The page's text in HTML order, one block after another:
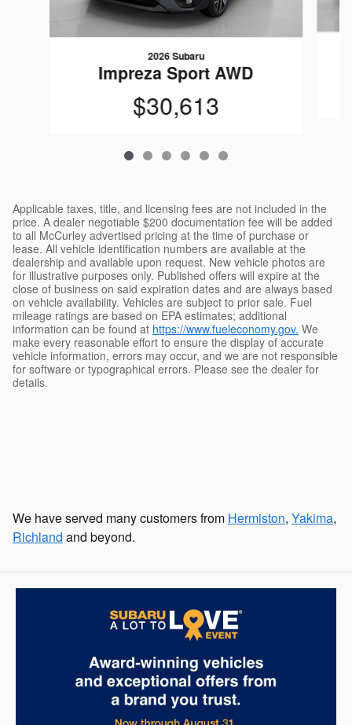
2026 Subaru
Impreza Sport AWD
$30,613
Applicable taxes, title, and licensing fees are not included in the
price. A dealer negotiable $200 documentation fee will be added
to all McCurley advertised pricing at the time of purchase or
lease. All vehicle identification numbers are available at the
dealership and available upon request. New vehicle photos are
for illustrative purposes only. Published offers will expire at the
close of business on said expiration dates and are always based
on vehicle availability. Vehicles are subject to prior sale. Fuel
mileage ratings are based on EPA estimates; additional
information can be found at https://www.fueleconomy.gov. We
make every reasonable effort to ensure the display of accurate
vehicle information, errors may occur, and we are not responsible
for software or typographical errors. Please see the dealer for
details.
We have served many customers from Hermiston, Yakima,
Richland and beyond.